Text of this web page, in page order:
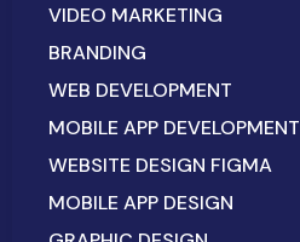
VIDEO MARKETING
BRANDING
WEB DEVELOPMENT
MOBILE APP DEVELOPMENT
WEBSITE DESIGN FIGMA
MOBILE APP DESIGN